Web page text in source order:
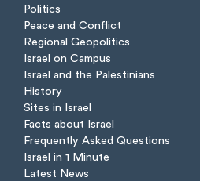
Politics
Peace and Conflict
Regional Geopolitics
Israel on Campus
Israel and the Palestinians
History
Sites in Israel
Facts about Israel
Frequently Asked Questions
Israel in 1 Minute
Latest News